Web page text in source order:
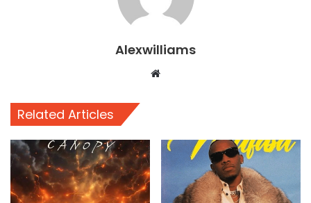
Alexwilliams
Website
Related Articles